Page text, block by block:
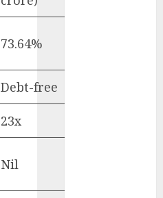
73.64%
Debt-free
23x
Nil